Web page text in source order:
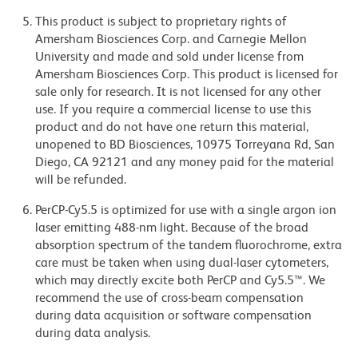
This product is subject to proprietary rights of
Amersham Biosciences Corp. and Carnegie Mellon
University and made and sold under license from
Amersham Biosciences Corp. This product is licensed for
sale only for research. It is not licensed for any other
use. If you require a commercial license to use this
product and do not have one return this material,
unopened to BD Biosciences, 10975 Torreyana Rd, San
Diego, CA 92121 and any money paid for the material
will be refunded.
PerCP-Cy5.5 is optimized for use with a single argon ion
laser emitting 488-nm light. Because of the broad
absorption spectrum of the tandem fluorochrome, extra
care must be taken when using dual-laser cytometers,
which may directly excite both PerCP and Cy5.5™. We
recommend the use of cross-beam compensation
during data acquisition or software compensation
during data analysis.